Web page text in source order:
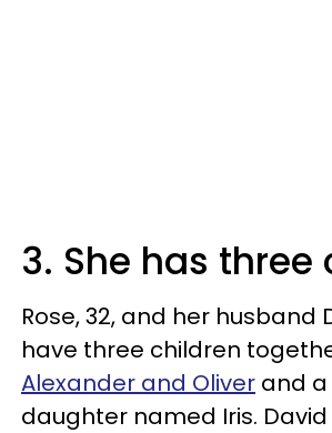
3. She has three
Rose, 32, and her husband
have three children
Alexander and Oliver and
daughter named Iris.